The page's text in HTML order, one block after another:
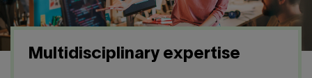
About us
Multidisciplinary expertise